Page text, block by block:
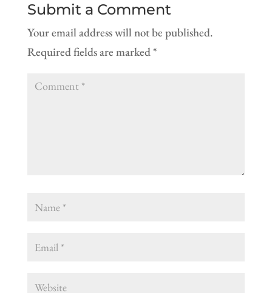
Submit a Comment
Your email address will not be published.
Required fields are marked*